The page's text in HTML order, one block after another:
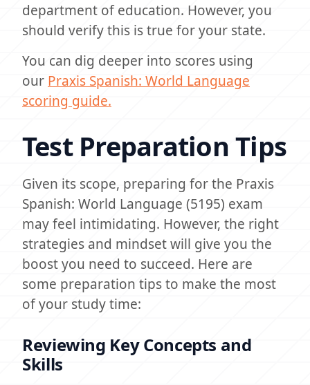
department of education. However, you
should verify this is true for your state.
You can dig deeper into scores using
our Praxis Spanish: World Language
scoring guide.
Test Preparation Tips
Given its scope, preparing for the Praxis
Spanish: World Language (5195) exam
may feel intimidating. However, the right
strategies and mindset will give you the
boost you need to succeed. Here are
some preparation tips to make the most
of your study time:
Reviewing Key Concepts and
Skills